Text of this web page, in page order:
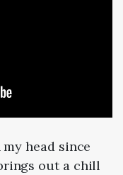
head since
out a chill